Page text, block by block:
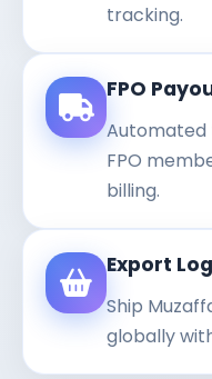
tracking.
FPO
FPO
billing.
Export
Ship
globally